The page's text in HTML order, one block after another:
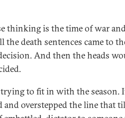
thinking is the time of war
death sentences came to
And then the heads
to fit in with the season.
and overstepped the line that